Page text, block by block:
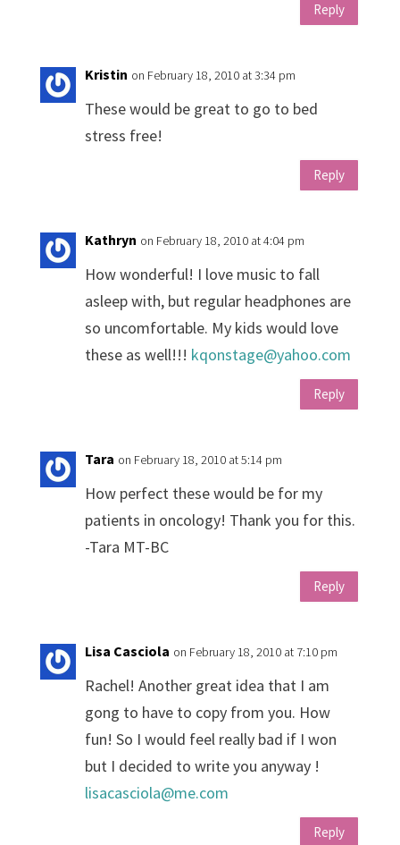
Reply
Kristin on February 18, 2010 at 3:34 pm
These would be great to go to bed
stress free!
Reply
Kathryn on February 18, 2010 at 4:04 pm
How wonderful! I love music to fall
asleep with, but regular headphones are
so uncomfortable. My kids would love
these as well!!! kqonstage@yahoo.com
Reply
Tara on February 18, 2010 at 5:14 pm
How perfect these would be for my
patients in oncology! Thank you for this.
-Tara MT-BC
Reply
Lisa Casciola on February 18, 2010 at 7:10 pm
Rachel! Another great idea that I am
gong to have to copy from you. How
fun! So I would feel really bad if I won
but I decided to write you anyway !
lisacasciola@me.com
Reply